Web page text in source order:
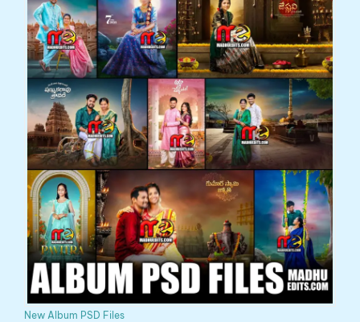
New Album PSD Files